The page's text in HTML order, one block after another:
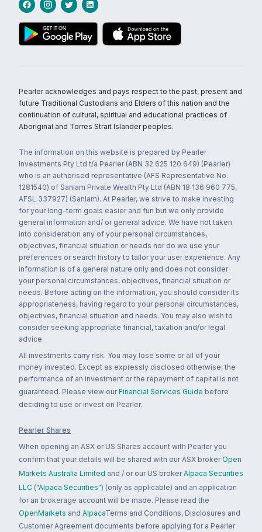
Pearler acknowledges and pays respect to the past, present and
future Traditional Custodians and Elders of this nation and the
continuation of cultural, spiritual and educational practices of
Aboriginal and Torres Strait Islander peoples.
The information on this website is prepared by Pearler
Investments Pty Ltd t/a Pearler (ABN 32 625 120 649) (Pearler)
who is an authorised representative (AFS Representative No.
1281540) of Sanlam Private Wealth Pty Ltd (ABN 18 136 960 775,
AFSL 337927) (Sanlam). At Pearler, we strive to make investing
for your long-term goals easier and fun but we only provide
general information and/ or general advice. We have not taken
into consideration any of your personal circumstances,
objectives, financial situation or needs nor do we use your
preferences or search history to tailor your user experience. Any
information is of a general nature only and does not consider
your personal circumstances, objectives, financial situation or
needs. Before acting on the information, you should consider its
appropriateness, having regard to your personal circumstances,
objectives, financial situation and needs. You may also wish to
consider seeking appropriate financial, taxation and/or legal
advice.
All investments carry risk. You may lose some or all of your
money invested. Except as expressly disclosed otherwise, the
performance of an investment or the repayment of capital is not
guaranteed. Please view our Financial Services Guide before
deciding to use or invest on Pearler.
Pearler Shares
When opening an ASX or US Shares account with Pearler you
confirm that your details will be shared with our ASX broker Open
Markets Australia Limited and / or our US broker Alpaca Securities
LLC ("Alpaca Securities") (only as applicable) and an application
for an brokerage account will be made. Please read the
OpenMarkets and AlpacaTerms and Conditions, Disclosures and
Customer Agreement documents before applying for a Pearler